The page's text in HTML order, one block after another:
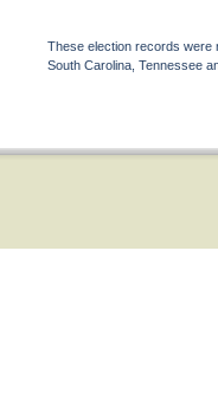
These election records were
South Carolina, Tennessee